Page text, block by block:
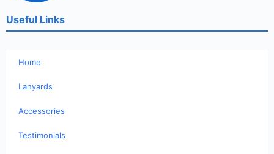
Useful Links
Home
Lanyards
Accessories
Testimonials